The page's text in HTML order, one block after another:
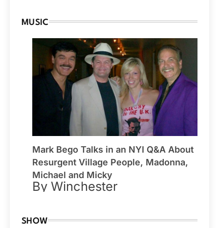
MUSIC
Mark Bego Talks in an NYI Q&A About
Resurgent Village People, Madonna,
Michael and Micky
By Winchester
SHOW